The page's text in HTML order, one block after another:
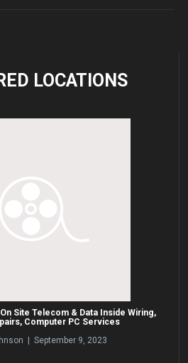
LOCATIONS
Site Telecom & Data Inside Wiring,
Computer PC Services
| September 9, 2023